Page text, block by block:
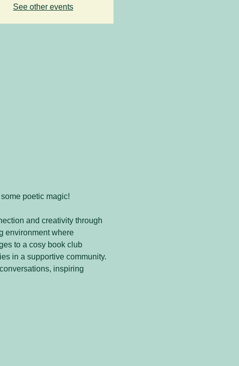
See other events
poetic magic!
and creativity through
environment where
to a cosy book club
in a supportive community.
inspiring